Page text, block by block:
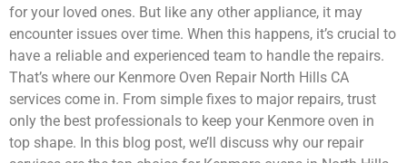
for your loved ones. But like any other appliance, it may
encounter issues over time. When this happens, it’s crucial to
have a reliable and experienced team to handle the repairs.
That’s where our Kenmore Oven Repair North Hills CA
services come in. From simple fixes to major repairs, trust
only the best professionals to keep your Kenmore oven in
top shape. In this blog post, we’ll discuss why our repair